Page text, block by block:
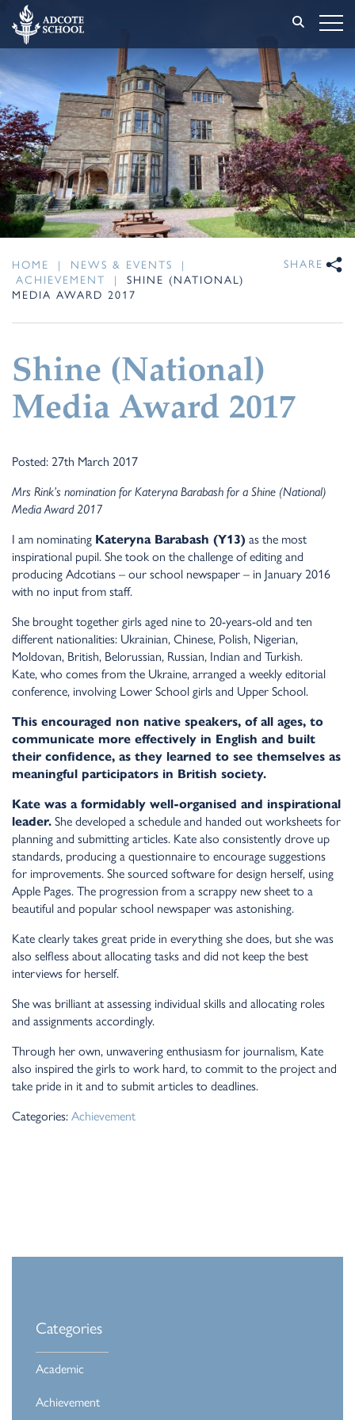
HOME | NEWS & EVENTS
|
ACHIEVEMENT
|
SHINE (NATIONAL)
MEDIA AWARD 2017
SHARE
Shine (National)
Media Award 2017
Posted: 27th March 2017
Mrs Rink’s nomination for Kateryna Barabash for a Shine (National)
Media Award 2017
I am nominating Kateryna Barabash (Y13) as the most
inspirational pupil. She took on the challenge of editing and
producing Adcotians – our school newspaper – in January 2016
with no input from staff.
She brought together girls aged nine to 20-years-old and ten
different nationalities: Ukrainian, Chinese, Polish, Nigerian,
Moldovan, British, Belorussian, Russian, Indian and Turkish.
Kate, who comes from the Ukraine, arranged a weekly editorial
conference, involving Lower School girls and Upper School.
This encouraged non native speakers, of all ages, to
communicate more effectively in English and built
their confidence, as they learned to see themselves as
meaningful participators in British society.
Kate was a formidably well-organised and inspirational
leader. She developed a schedule and handed out worksheets for
planning and submitting articles. Kate also consistently drove up
standards, producing a questionnaire to encourage suggestions
for improvements. She sourced software for design herself, using
Apple Pages. The progression from a scrappy new sheet to a
beautiful and popular school newspaper was astonishing.
Kate clearly takes great pride in everything she does, but she was
also selfless about allocating tasks and did not keep the best
interviews for herself.
She was brilliant at assessing individual skills and allocating roles
and assignments accordingly.
Through her own, unwavering enthusiasm for journalism, Kate
also inspired the girls to work hard, to commit to the project and
take pride in it and to submit articles to deadlines.
Categories: Achievement
Categories
Academic
Achievement